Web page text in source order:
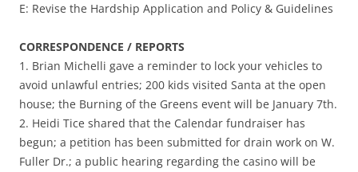
E: Revise the Hardship Application and Policy & Guidelines
CORRESPONDENCE / REPORTS
1. Brian Michelli gave a reminder to lock your vehicles to
avoid unlawful entries; 200 kids visited Santa at the open
house; the Burning of the Greens event will be January 7th.
2. Heidi Tice shared that the Calendar fundraiser has
begun; a petition has been submitted for drain work on W.
Fuller Dr.; a public hearing regarding the casino will be